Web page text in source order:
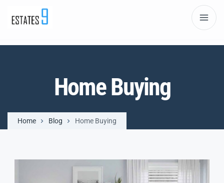
Home Buying
Home Blog Home Buying